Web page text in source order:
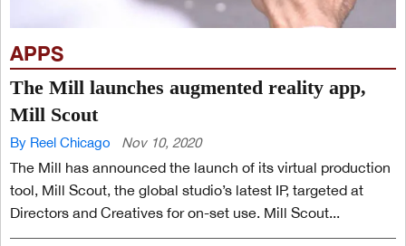
APPS
The Mill launches augmented reality app,
Mill Scout
By Reel Chicago Nov 10, 2020
The Mill has announced the launch of its virtual production
tool, Mill Scout, the global studio’s latest IP, targeted at
Directors and Creatives for on-set use. Mill Scout...